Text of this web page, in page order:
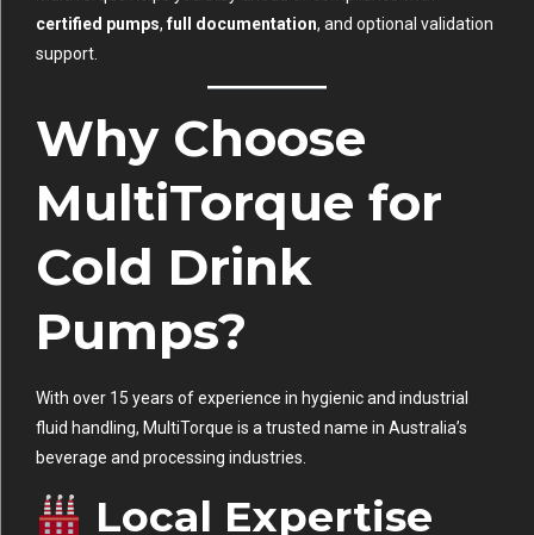
certified pumps,full documentation, and optional validation
support.
Why Choose
MultiTorque for
Cold Drink
Pumps?
With over 15 years of experience in hygienic and industrial
fluid handling, MultiTorque is a trusted name in Australia’s
beverage and processing industries.
Local Expertise